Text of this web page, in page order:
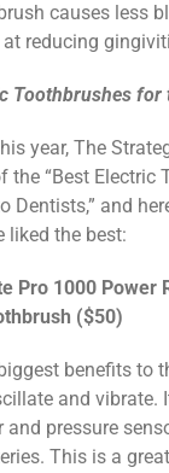
causes less
reducing
Toothbrushes for
year, The
the “Best Electric
Dentists,” and
liked the best:
Pro 1000 Power
($50)
benefits to
and vibrate.
and pressure
This is a